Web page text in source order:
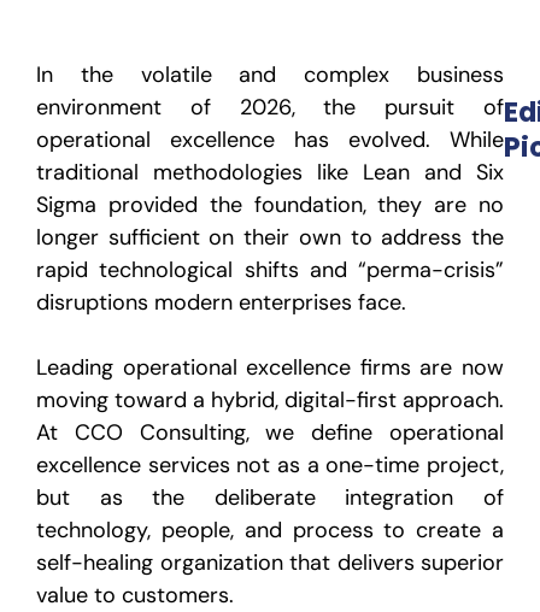
In the volatile and complex business
environment of 2026, the pursuit of
operational excellence has evolved. While
traditional methodologies like Lean and Six
Sigma provided the foundation, they are no
longer sufficient on their own to address the
rapid technological shifts and “perma-crisis”
disruptions modern enterprises face.
Leading operational excellence firms are now
moving toward a hybrid, digital-first approach.
At CCO Consulting, we define operational
excellence services not as a one-time project,
but as the deliberate integration of
technology, people, and process to create a
self-healing organization that delivers superior
value to customers.